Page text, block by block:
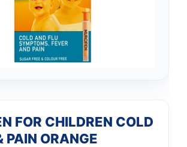
FOR CHILDREN COLD
PAIN ORANGE